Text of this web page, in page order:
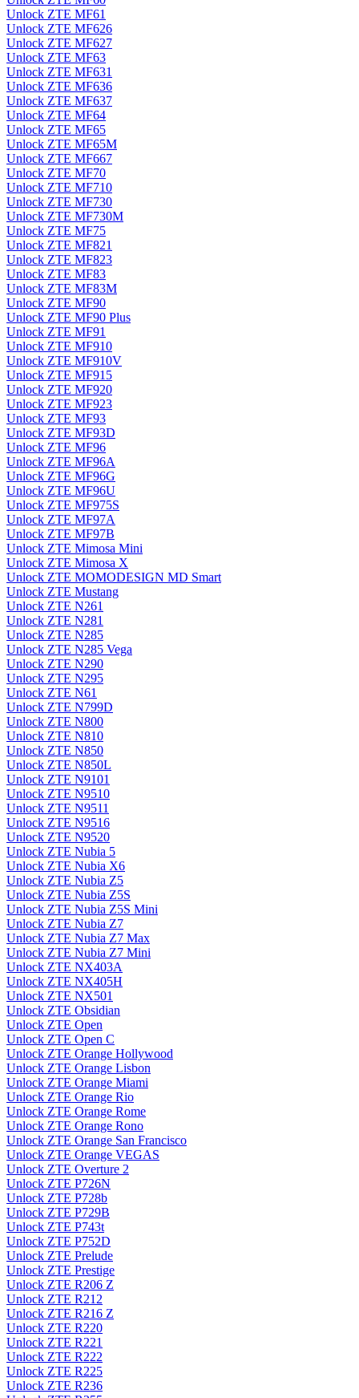
Unlock ZTE MF61
Unlock ZTE MF626
Unlock ZTE MF627
Unlock ZTE MF63
Unlock ZTE MF631
Unlock ZTE MF636
Unlock ZTE MF637
Unlock ZTE MF64
Unlock ZTE MF65
Unlock ZTE MF65M
Unlock ZTE MF667
Unlock ZTE MF70
Unlock ZTE MF710
Unlock ZTE MF730
Unlock ZTE MF730M
Unlock ZTE MF75
Unlock ZTE MF821
Unlock ZTE MF823
Unlock ZTE MF83
Unlock ZTE MF83M
Unlock ZTE MF90
Unlock ZTE MF90 Plus
Unlock ZTE MF91
Unlock ZTE MF910
Unlock ZTE MF910V
Unlock ZTE MF915
Unlock ZTE MF920
Unlock ZTE MF923
Unlock ZTE MF93
Unlock ZTE MF93D
Unlock ZTE MF96
Unlock ZTE MF96A
Unlock ZTE MF96G
Unlock ZTE MF96U
Unlock ZTE MF975S
Unlock ZTE MF97A
Unlock ZTE MF97B
Unlock ZTE Mimosa Mini
Unlock ZTE Mimosa X
Unlock ZTE MOMODESIGN MD Smart
Unlock ZTE Mustang
Unlock ZTE N261
Unlock ZTE N281
Unlock ZTE N285
Unlock ZTE N285 Vega
Unlock ZTE N290
Unlock ZTE N295
Unlock ZTE N61
Unlock ZTE N799D
Unlock ZTE N800
Unlock ZTE N810
Unlock ZTE N850
Unlock ZTE N850L
Unlock ZTE N9101
Unlock ZTE N9510
Unlock ZTE N9511
Unlock ZTE N9516
Unlock ZTE N9520
Unlock ZTE Nubia 5
Unlock ZTE Nubia X6
Unlock ZTE Nubia Z5
Unlock ZTE Nubia Z5S
Unlock ZTE Nubia Z5S Mini
Unlock ZTE Nubia Z7
Unlock ZTE Nubia Z7 Max
Unlock ZTE Nubia Z7 Mini
Unlock ZTE NX403A
Unlock ZTE NX405H
Unlock ZTE NX501
Unlock ZTE Obsidian
Unlock ZTE Open
Unlock ZTE Open C
Unlock ZTE Orange Hollywood
Unlock ZTE Orange Lisbon
Unlock ZTE Orange Miami
Unlock ZTE Orange Rio
Unlock ZTE Orange Rome
Unlock ZTE Orange Rono
Unlock ZTE Orange San Francisco
Unlock ZTE Orange VEGAS
Unlock ZTE Overture 2
Unlock ZTE P726N
Unlock ZTE P728b
Unlock ZTE P729B
Unlock ZTE P743t
Unlock ZTE P752D
Unlock ZTE Prelude
Unlock ZTE Prestige
Unlock ZTE R206 Z
Unlock ZTE R212
Unlock ZTE R216 Z
Unlock ZTE R220
Unlock ZTE R221
Unlock ZTE R222
Unlock ZTE R225
Unlock ZTE R236